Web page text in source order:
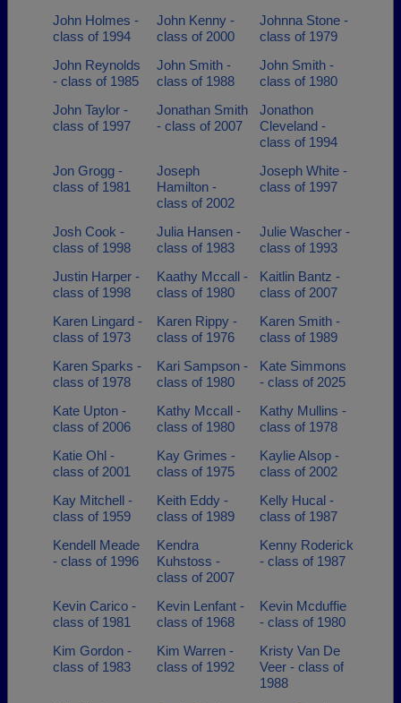
John Holmes -
class of 1994
John Kenny -
class of 2000
Johnna Stone -
class of 1979
John Reynolds
- class of 1985
John Smith -
class of 1988
John Smith -
class of 1980
John Taylor -
class of 1997
Jonathan Smith
- class of 2007
Jonathon
Cleveland -
class of 1994
Jon Grogg -
class of 1981
Joseph
Hamilton -
class of 2002
Joseph White -
class of 1997
Josh Cook -
class of 1998
Julia Hansen -
class of 1983
Julie Wascher -
class of 1993
Justin Harper -
class of 1998
Kaathy Mccall -
class of 1980
Kaitlin Bantz -
class of 2007
Karen Lingard -
class of 1973
Karen Rippy -
class of 1976
Karen Smith -
class of 1989
Karen Sparks -
class of 1978
Kari Sampson -
class of 1980
Kate Simmons
- class of 2025
Kate Upton -
class of 2006
Kathy Mccall -
class of 1980
Kathy Mullins -
class of 1978
Katie Ohl -
class of 2001
Kay Grimes -
class of 1975
Kaylie Alsop -
class of 2002
Kay Mitchell -
class of 1959
Keith Eddy -
class of 1989
Kelly Hucal -
class of 1987
Kendell Meade
- class of 1996
Kendra
Kuhstoss -
class of 2007
Kenny Roderick
- class of 1987
Kevin Carico -
class of 1981
Kevin Lenfant -
class of 1968
Kevin Mcduffie
- class of 1980
Kim Gordon -
class of 1983
Kim Warren -
class of 1992
Kristy Van De
Veer - class of
1988